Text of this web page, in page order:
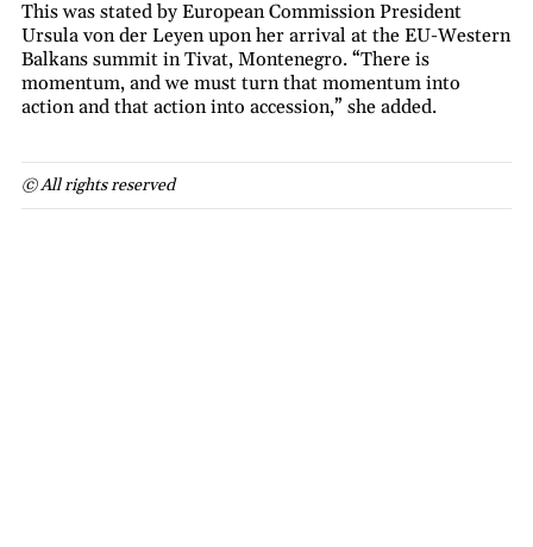
This was stated by European Commission President
Ursula von der Leyen upon her arrival at the EU-Western
Balkans summit in Tivat, Montenegro. “There is
momentum, and we must turn that momentum into
action and that action into accession,” she added.
© All rights reserved